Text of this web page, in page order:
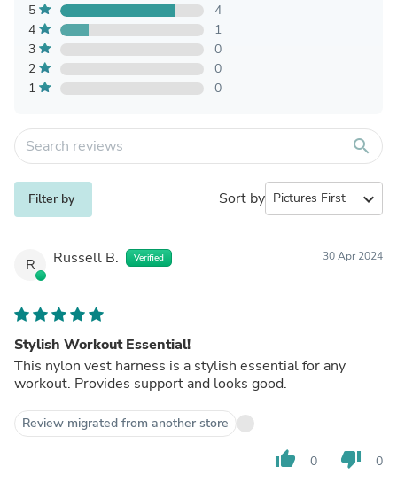
5
4
4
1
3
0
2
0
1
0
search
Filter by Sort by expand_more
R Russell B. Verified 30 Apr 2024
Stylish Workout Essential!
This nylon vest harness is a stylish essential for any
workout. Provides support and looks good.
Review migrated from another store
thumb_up 0 thumb_down 0